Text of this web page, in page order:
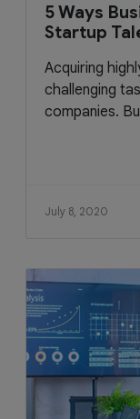
5 Ways
Startup
Acquiring
challenging
companies.
July 8, 2020